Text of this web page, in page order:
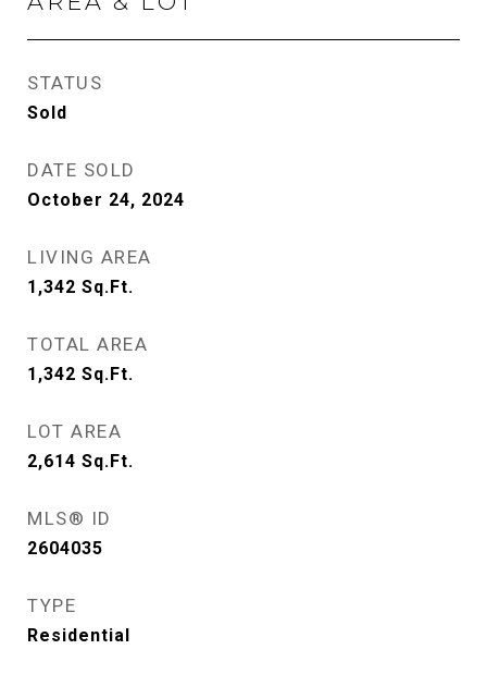
STATUS
Sold
DATE SOLD
October 24, 2024
LIVING AREA
1,342 Sq.Ft.
TOTAL AREA
1,342 Sq.Ft.
LOT AREA
2,614 Sq.Ft.
MLS® ID
2604035
TYPE
Residential